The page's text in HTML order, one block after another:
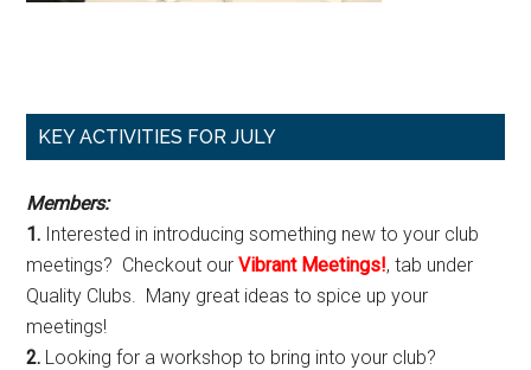
Primary
KEY ACTIVITIES FOR JULY
Members:
1. Interested in introducing something new to your club
meetings? Checkout ourVibrant Meetings!, tab under
Quality Clubs. Many great ideas to spice up your
meetings!
2. Looking for a workshop to bring into your club?